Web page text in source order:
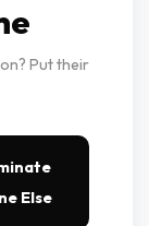
Put their
Else